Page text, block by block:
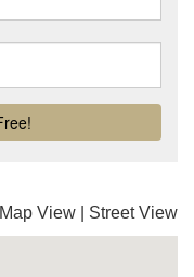
Map View Street View